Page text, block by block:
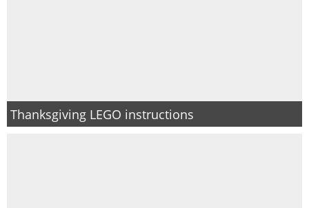
Thanksgiving LEGO instructions